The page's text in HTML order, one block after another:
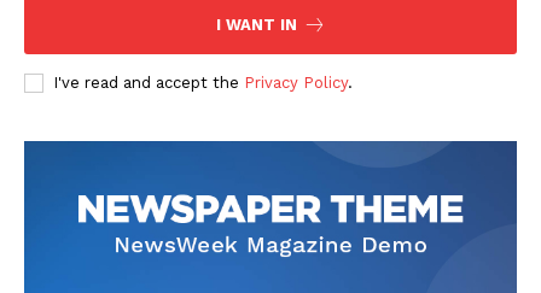
Main Links
Homepage
Contact Us
I WANT IN
I've read and accept the Privacy Policy.